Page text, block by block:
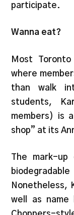
participate.
Wanna eat?
Most
where
than walk
students,
members) is
shop” at its
The mark-
Nonetheless,
well as name